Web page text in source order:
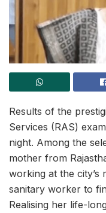
Results of the
Services (RAS)
night. Among the
mother from
working at the city’s
sanitary worker to
Realising her life-